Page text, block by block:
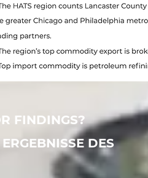
FINDINGS?
DES